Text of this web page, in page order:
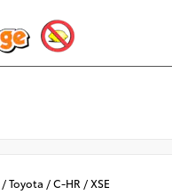
/Toyota /C-HR /XSE